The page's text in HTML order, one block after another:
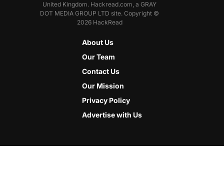
United Kingdom. Hackread.com, a GRAY
DOT MEDIA GROUP LTD site. Copyright ©
2026 HackRead
About Us
Our Team
Contact Us
Our Mission
Privacy Policy
Advertise with Us